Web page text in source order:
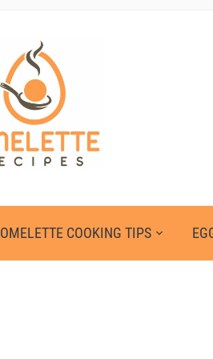
OMELETTE COOKING TIPS